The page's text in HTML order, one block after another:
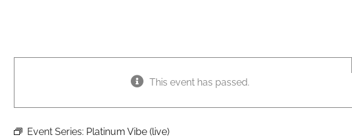
This event has passed.
Event Series: Platinum Vibe (live)